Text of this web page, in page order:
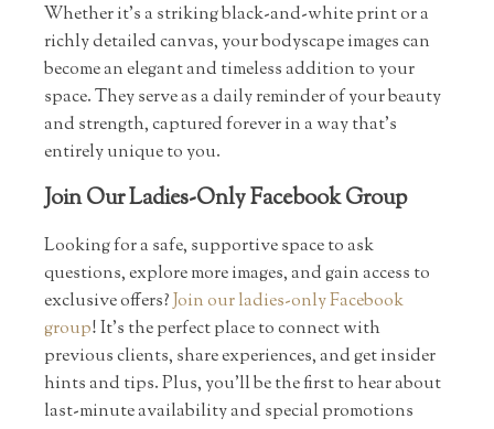
Whether it’s a striking black-and-white print or a
richly detailed canvas, your bodyscape images can
become an elegant and timeless addition to your
space. They serve as a daily reminder of your beauty
and strength, captured forever in a way that’s
entirely unique to you.
Join Our Ladies-Only Facebook Group
Looking for a safe, supportive space to ask
questions, explore more images, and gain access to
exclusive offers?Join our ladies-only Facebook
group! It’s the perfect place to connect with
previous clients, share experiences, and get insider
hints and tips. Plus, you’ll be the first to hear about
last-minute availability and special promotions